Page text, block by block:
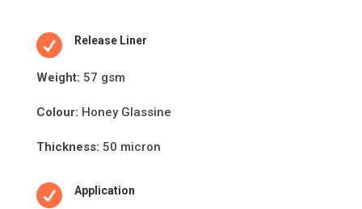
 Release Liner
Weight: 57 gsm
Colour: Honey Glassine
Thickness: 50 micron
 Application